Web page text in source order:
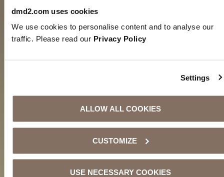
dmd2.com uses cookies
We use cookies to personalise content and to analyse our
traffic. Please read our Privacy Policy
Settings
ALLOW ALL COOKIES
CUSTOMIZE
USE NECESSARY COOKIES
FLEXIBLE
At home on many platforms
Our DMD2 Music channels can be received with a
variety of player technologies, according to your